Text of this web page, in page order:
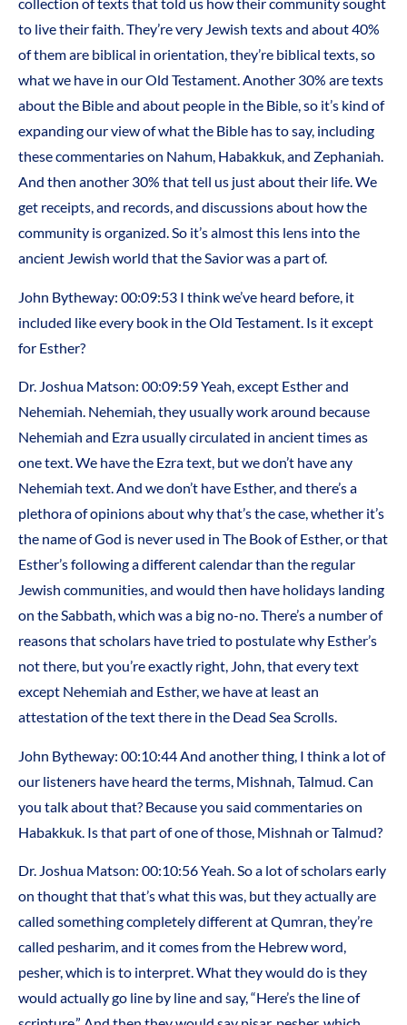
collection of texts that told us how their community sought
to live their faith. They’re very Jewish texts and about 40%
of them are biblical in orientation, they’re biblical texts, so
what we have in our Old Testament. Another 30% are texts
about the Bible and about people in the Bible, so it’s kind of
expanding our view of what the Bible has to say, including
these commentaries on Nahum, Habakkuk, and Zephaniah.
And then another 30% that tell us just about their life. We
get receipts, and records, and discussions about how the
community is organized. So it’s almost this lens into the
ancient Jewish world that the Savior was a part of.
John Bytheway: 00:09:53 I think we’ve heard before, it
included like every book in the Old Testament. Is it except
for Esther?
Dr. Joshua Matson: 00:09:59 Yeah, except Esther and
Nehemiah. Nehemiah, they usually work around because
Nehemiah and Ezra usually circulated in ancient times as
one text. We have the Ezra text, but we don’t have any
Nehemiah text. And we don’t have Esther, and there’s a
plethora of opinions about why that’s the case, whether it’s
the name of God is never used in The Book of Esther, or that
Esther’s following a different calendar than the regular
Jewish communities, and would then have holidays landing
on the Sabbath, which was a big no-no. There’s a number of
reasons that scholars have tried to postulate why Esther’s
not there, but you’re exactly right, John, that every text
except Nehemiah and Esther, we have at least an
attestation of the text there in the Dead Sea Scrolls.
John Bytheway: 00:10:44 And another thing, I think a lot of
our listeners have heard the terms, Mishnah, Talmud. Can
you talk about that? Because you said commentaries on
Habakkuk. Is that part of one of those, Mishnah or Talmud?
Dr. Joshua Matson: 00:10:56 Yeah. So a lot of scholars early
on thought that that’s what this was, but they actually are
called something completely different at Qumran, they’re
called pesharim, and it comes from the Hebrew word,
pesher, which is to interpret. What they would do is they
would actually go line by line and say, “Here’s the line of